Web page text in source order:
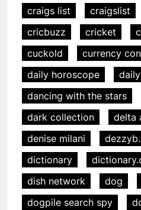
craigs list
craigslist
cricbuzz
cricket
cuckold
currency
daily horoscope
dancing with the stars
dark collection
delta
denise milani
dictionary
dish network
dog
dogpile search spy